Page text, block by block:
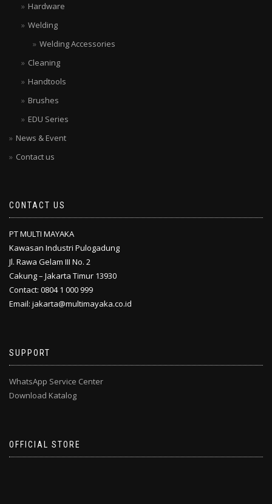
Hardware
Welding
Welding Accessories
Cleaning
Handtools
Brushes
EDU Series
News & Event
Contact us
CONTACT US
PT MULTI MAYAKA
Kawasan Industri Pulogadung
Jl. Rawa Gelam III No. 2
Cakung – Jakarta Timur 13930
Contact: 0804 1 000 999
Email: jakarta@multimayaka.co.id
SUPPORT
WhatsApp Service Center
Download Katalog
OFFICIAL STORE